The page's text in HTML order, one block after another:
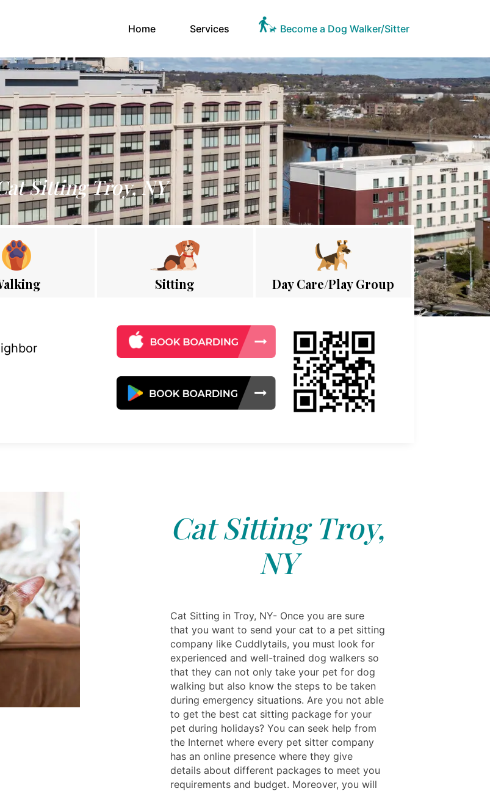
Home(current)Services Become a Dog Walker/Sitter
Sitting Troy, NY
Sitting Day Care/Play Group
Cat Sitting Troy,
NY
Cat Sitting in Troy, NY- Once you are sure
that you want to send your cat to a pet sitting
company like Cuddlytails, you must look for
experienced and well-trained dog walkers so
that they can not only take your pet for dog
walking but also know the steps to be taken
during emergency situations. Are you not able
to get the best cat sitting package for your
pet during holidays? You can seek help from
the Internet where every pet sitter company
has an online presence where they give
details about different packages to meet you
requirements and budget. Moreover, you will